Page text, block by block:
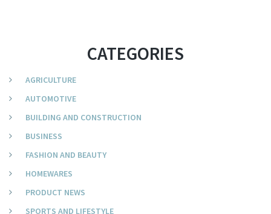
CATEGORIES
AGRICULTURE
AUTOMOTIVE
BUILDING AND CONSTRUCTION
BUSINESS
FASHION AND BEAUTY
HOMEWARES
PRODUCT NEWS
SPORTS AND LIFESTYLE